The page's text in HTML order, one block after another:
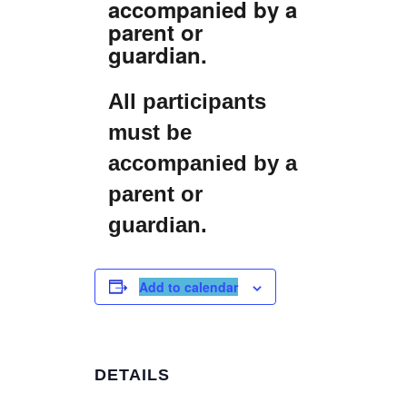
accompanied by a
parent or
guardian.
All participants
must be
accompanied by a
parent or
guardian.
Add to calendar
DETAILS